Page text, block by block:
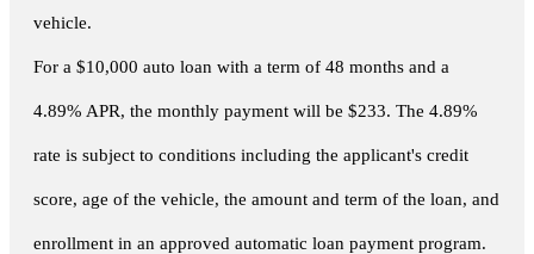
vehicle.
For a $10,000 auto loan with a term of 48 months and a
4.89% APR, the monthly payment will be $233. The 4.89%
rate is subject to conditions including the applicant's credit
score, age of the vehicle, the amount and term of the loan, and
enrollment in an approved automatic loan payment program.